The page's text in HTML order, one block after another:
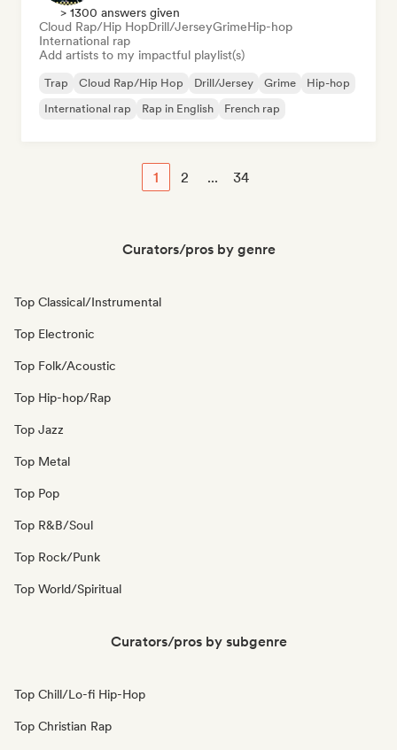
> 1300 answers given
Cloud Rap/Hip HopDrill/JerseyGrimeHip-hop
International rap
Add artists to my impactful playlist(s)
Trap Cloud Rap/Hip Hop Drill/Jersey Grime
Hip-hop
International rap
Rap in English French rap
1 2 ... 34
Curators/pros by genre
Top Classical/Instrumental
Top Electronic
Top Folk/Acoustic
Top Hip-hop/Rap
Top Jazz
Top Metal
Top Pop
Top R&B/Soul
Top Rock/Punk
Top World/Spiritual
Curators/pros by subgenre
Top Chill/Lo-fi Hip-Hop
Top Christian Rap